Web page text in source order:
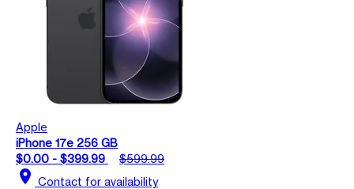
Apple
iPhone 17e 256 GB
$0.00 - $399.99
$599.99
location_on Contact for availability